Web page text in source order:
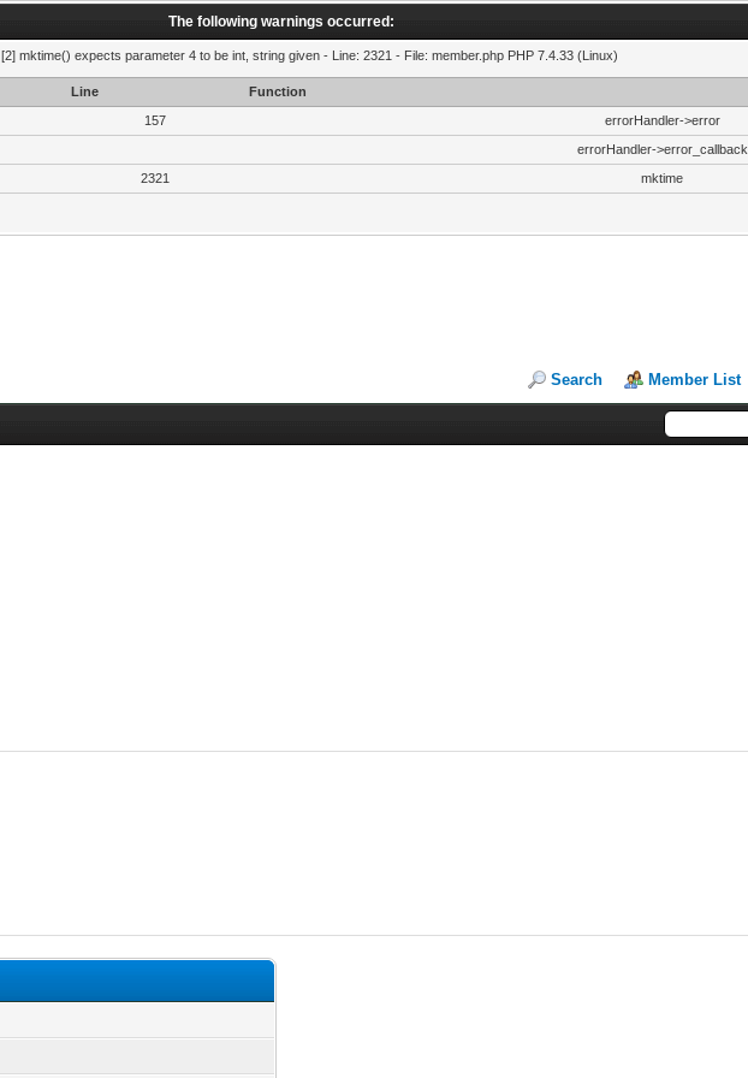
The following warnings occurred:
[2] mktime() expects parameter 4 to be int, string given - Line: 2321 - File: member.php PHP 7.4.33 (Linux)
Line
Function
157
errorHandler->error
errorHandler->error_callback
2321 mktime
Search Member List